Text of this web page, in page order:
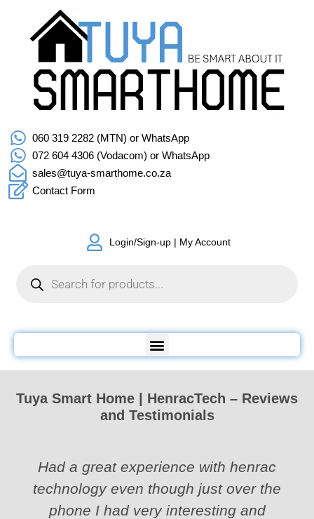
060 319 2282 (MTN) or WhatsApp
072 604 4306 (Vodacom) or WhatsApp
sales@tuya-smarthome.co.za
Contact Form
Login/Sign-up | My Account
Tuya Smart Home | HenracTech – Reviews
and Testimonials
Had a great experience with henrac
technology even though just over the
phone I had very interesting and